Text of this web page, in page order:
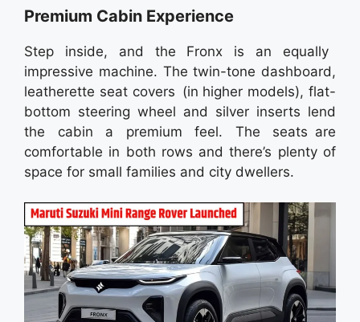
Premium Cabin Experience
Step inside, and the Fronx is an equally
impressive machine. The twin-tone dashboard,
leatherette seat covers (in higher models), flat-
bottom steering wheel and silver inserts lend
the cabin a premium feel. The seats are
comfortable in both rows and there’s plenty of
space for small families and city dwellers.